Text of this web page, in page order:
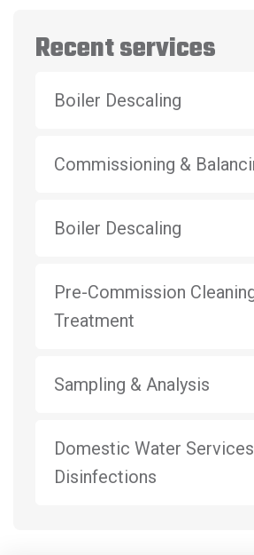
Recent services
Boiler Descaling
Commissioning &
Boiler Descaling
Pre-Commission
Treatment
Sampling & Analysis
Domestic Water Services
Disinfections